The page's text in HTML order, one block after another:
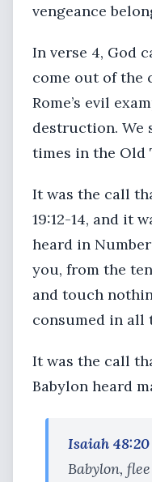
vengeance
In verse 4, God
come out of the
Rome’s evil
destruction. We
times in the Old
It was the call
19:12-14, and it
heard in
you, from the
and touch
consumed in all
It was the call
Babylon heard
Isaiah 48:20
Babylon,